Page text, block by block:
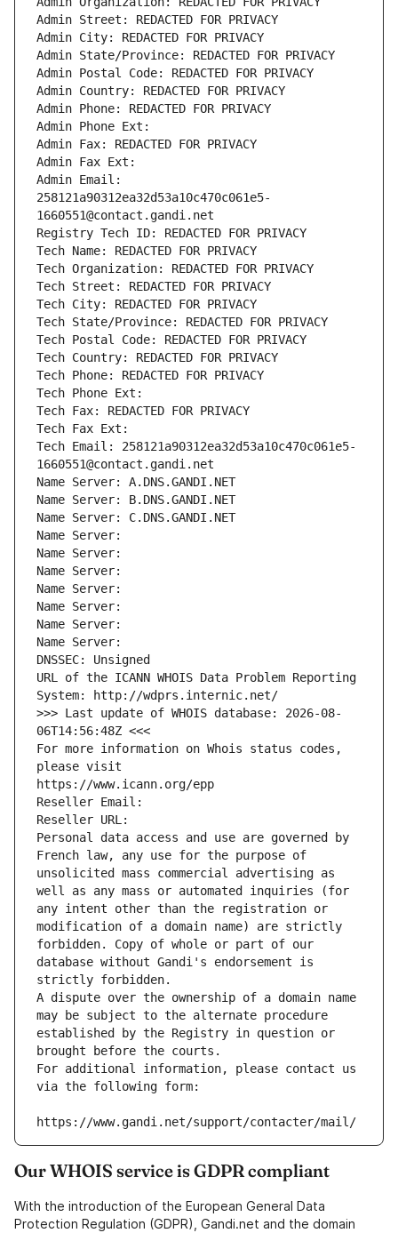
Admin Street: REDACTED FOR PRIVACY
Admin City: REDACTED FOR PRIVACY
Admin State/Province: REDACTED FOR PRIVACY
Admin Postal Code: REDACTED FOR PRIVACY
Admin Country: REDACTED FOR PRIVACY
Admin Phone: REDACTED FOR PRIVACY
Admin Phone Ext:
Admin Fax: REDACTED FOR PRIVACY
Admin Fax Ext:
Admin Email:
258121a90312ea32d53a10c470c061e5-
1660551@contact.gandi.net
Registry Tech ID: REDACTED FOR PRIVACY
Tech Name: REDACTED FOR PRIVACY
Tech Organization: REDACTED FOR PRIVACY
Tech Street: REDACTED FOR PRIVACY
Tech City: REDACTED FOR PRIVACY
Tech State/Province: REDACTED FOR PRIVACY
Tech Postal Code: REDACTED FOR PRIVACY
Tech Country: REDACTED FOR PRIVACY
Tech Phone: REDACTED FOR PRIVACY
Tech Phone Ext:
Tech Fax: REDACTED FOR PRIVACY
Tech Fax Ext:
Tech Email: 258121a90312ea32d53a10c470c061e5-
1660551@contact.gandi.net
Name Server: A.DNS.GANDI.NET
Name Server: B.DNS.GANDI.NET
Name Server: C.DNS.GANDI.NET
Name Server:
Name Server:
Name Server:
Name Server:
Name Server:
Name Server:
Name Server:
DNSSEC: Unsigned
URL of the ICANN WHOIS Data Problem Reporting
System: http://wdprs.internic.net/
>>> Last update of WHOIS database: 2026-08-
06T14:56:48Z <<<
For more information on Whois status codes,
please visit
https://www.icann.org/epp
Reseller Email:
Reseller URL:
Personal data access and use are governed by
French law, any use for the purpose of
unsolicited mass commercial advertising as
well as any mass or automated inquiries (for
any intent other than the registration or
modification of a domain name) are strictly
forbidden. Copy of whole or part of our
database without Gandi's endorsement is
strictly forbidden.
A dispute over the ownership of a domain name
may be subject to the alternate procedure
established by the Registry in question or
brought before the courts.
For additional information, please contact us
via the following form:
https://www.gandi.net/support/contacter/mail/
Our WHOIS service is GDPR compliant
With the introduction of the European General Data
Protection Regulation (GDPR), Gandi.net and the domain